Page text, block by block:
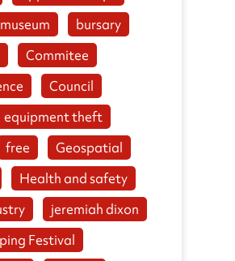
bursary
Commitee
Council
equipment theft
free
Geospatial
Health and safety
jeremiah dixon
Festival